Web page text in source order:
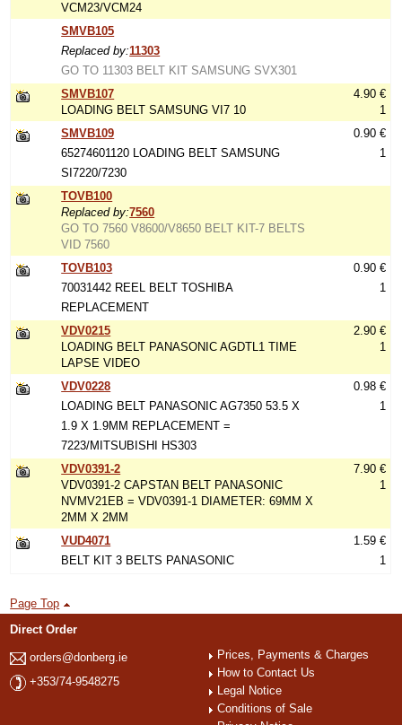
VCM23/VCM24
SMVB105
Replaced by:11303
GO TO 11303 BELT KIT SAMSUNG SVX301
SMVB107
LOADING BELT SAMSUNG VI7 10
4.90 €
1
SMVB109
65274601120 LOADING BELT SAMSUNG
SI7220/7230
0.90 €
1
TOVB100
Replaced by:7560
GO TO 7560 V8600/V8650 BELT KIT-7 BELTS
VID 7560
TOVB103
70031442 REEL BELT TOSHIBA
REPLACEMENT
0.90 €
1
VDV0215
LOADING BELT PANASONIC AGDTL1 TIME
LAPSE VIDEO
2.90 €
1
VDV0228
LOADING BELT PANASONIC AG7350 53.5 X
1.9 X 1.9MM REPLACEMENT =
7223/MITSUBISHI HS303
0.98 €
1
VDV0391-2
VDV0391-2 CAPSTAN BELT PANASONIC
NVMV21EB = VDV0391-1 DIAMETER: 69MM X
2MM X 2MM
7.90 €
1
VUD4071
BELT KIT 3 BELTS PANASONIC
1.59 €
1
Page Top
Direct Order
orders@donberg.ie
+353/74-9548275
Prices, Payments & Charges
How to Contact Us
Legal Notice
Conditions of Sale